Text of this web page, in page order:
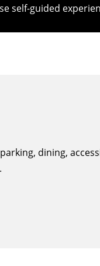
self-guided
dining,